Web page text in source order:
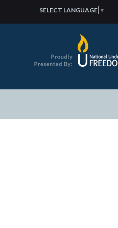
SELECT LANGUAGE ▼